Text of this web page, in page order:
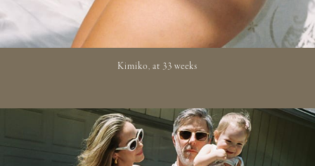
Kimiko, at 33 weeks